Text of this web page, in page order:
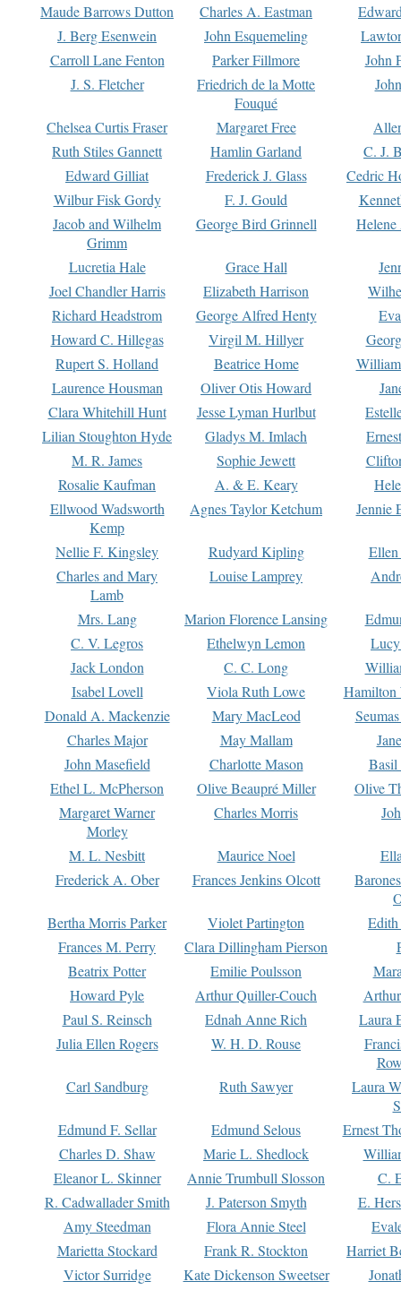
Maude Barrows Dutton
Charles A. Eastman
J. Berg Esenwein
John Esquemeling
Carroll Lane Fenton
Parker Fillmore
John
J. S. Fletcher
Friedrich de la Motte
Fouqué
Chelsea Curtis Fraser Margaret Free
Ruth Stiles Gannett
Hamlin Garland
C. J.
Edward Gilliat
Frederick J. Glass
Cedric
Wilbur Fisk Gordy
F. J. Gould
Jacob and Wilhelm
Grimm
George Bird Grinnell
Lucretia Hale Grace Hall
Joel Chandler Harris
Elizabeth Harrison
Richard Headstrom
George Alfred Henty
Howard C. Hillegas
Virgil M. Hillyer
Rupert S. Holland
Beatrice Home
Laurence Housman
Oliver Otis Howard
Clara Whitehill Hunt
Jesse Lyman Hurlbut
Lilian Stoughton Hyde
Gladys M. Imlach
M. R. James
Sophie Jewett
Rosalie Kaufman
A. & E. Keary
Ellwood Wadsworth
Kemp
Agnes Taylor Ketchum Jennie
Nellie F. Kingsley Rudyard Kipling
Charles and Mary
Lamb
Louise Lamprey
Mrs. Lang Marion Florence Lansing
C. V. Legros
Ethelwyn Lemon
Jack London
C. C. Long
Isabel Lovell
Viola Ruth Lowe
Hamilton
Donald A. Mackenzie
Mary MacLeod
Charles Major
May Mallam
John Masefield
Charlotte Mason
Basil
Ethel L. McPherson
Olive Beaupré Miller
Olive
Margaret Warner
Morley
Charles Morris
M. L. Nesbitt Maurice Noel
Frederick A. Ober
Frances Jenkins Olcott
Bertha Morris Parker
Violet Partington
Frances M. Perry
Clara Dillingham Pierson
Beatrix Potter
Emilie Poulsson
Howard Pyle
Arthur Quiller-Couch
Paul S. Reinsch
Ednah Anne Rich
Laura
Julia Ellen Rogers
W. H. D. Rouse
Carl Sandburg
Ruth Sawyer
Laura
Edmund F. Sellar
Edmund Selous
Ernest
Charles D. Shaw
Marie L. Shedlock
Eleanor L. Skinner
Annie Trumbull Slosson
C.
R. Cadwallader Smith
J. Paterson Smyth
E.
Amy Steedman
Flora Annie Steel
Marietta Stockard
Frank R. Stockton
Harriet
Victor Surridge
Kate Dickenson Sweetser